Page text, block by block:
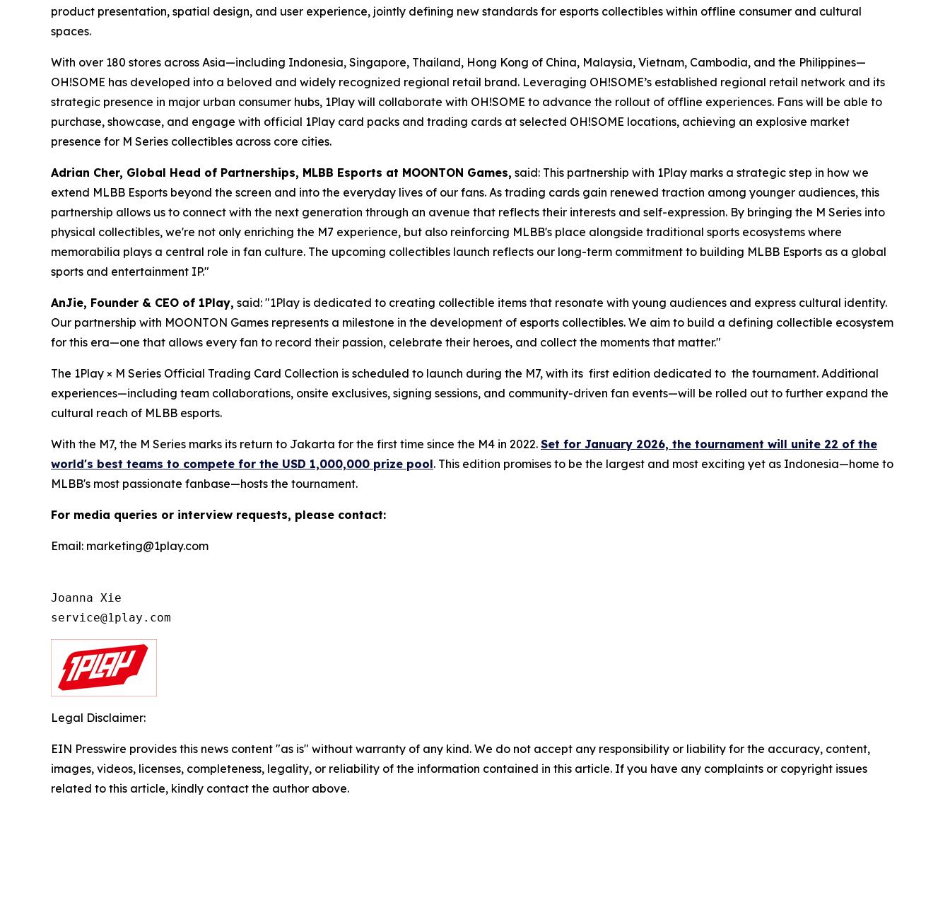
product presentation, spatial design, and user experience, jointly defining new standards for esports collectibles within offline consumer and cultural
spaces.
With over 180 stores across Asia—including Indonesia, Singapore, Thailand, Hong Kong of China, Malaysia, Vietnam, Cambodia, and the Philippines—
OH!SOME has developed into a beloved and widely recognized regional retail brand. Leveraging OH!SOME’s established regional retail network and its
strategic presence in major urban consumer hubs, 1Play will collaborate with OH!SOME to advance the rollout of offline experiences. Fans will be able to
purchase, showcase, and engage with official 1Play card packs and trading cards at selected OH!SOME locations, achieving an explosive market
presence for M Series collectibles across core cities.
Adrian Cher, Global Head of Partnerships, MLBB Esports at MOONTON Games, said: This partnership with 1Play marks a strategic step in how we
extend MLBB Esports beyond the screen and into the everyday lives of our fans. As trading cards gain renewed traction among younger audiences, this
partnership allows us to connect with the next generation through an avenue that reflects their interests and self-expression. By bringing the M Series into
physical collectibles, we're not only enriching the M7 experience, but also reinforcing MLBB's place alongside traditional sports ecosystems where
memorabilia plays a central role in fan culture. The upcoming collectibles launch reflects our long-term commitment to building MLBB Esports as a global
sports and entertainment IP."
AnJie, Founder & CEO of 1Play, said: "1Play is dedicated to creating collectible items that resonate with young audiences and express cultural identity.
Our partnership with MOONTON Games represents a milestone in the development of esports collectibles. We aim to build a defining collectible ecosystem
for this era—one that allows every fan to record their passion, celebrate their heroes, and collect the moments that matter."
The 1Play × M Series Official Trading Card Collection is scheduled to launch during the M7, with its first edition dedicated to the tournament. Additional
experiences—including team collaborations, onsite exclusives, signing sessions, and community-driven fan events—will be rolled out to further expand the
cultural reach of MLBB esports.
With the M7, the M Series marks its return to Jakarta for the first time since the M4 in 2022. Set for January 2026, the tournament will unite 22 of the
world's best teams to compete for the USD 1,000,000 prize pool. This edition promises to be the largest and most exciting yet as Indonesia—home to
MLBB's most passionate fanbase—hosts the tournament.
For media queries or interview requests, please contact:
Email: marketing@1play.com
Joanna Xie
Legal Disclaimer:
EIN Presswire provides this news content "as is" without warranty of any kind. We do not accept any responsibility or liability for the accuracy, content,
images, videos, licenses, completeness, legality, or reliability of the information contained in this article. If you have any complaints or copyright issues
related to this article, kindly contact the author above.